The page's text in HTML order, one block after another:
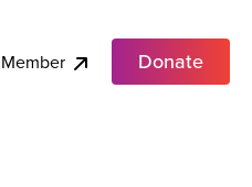
Donate